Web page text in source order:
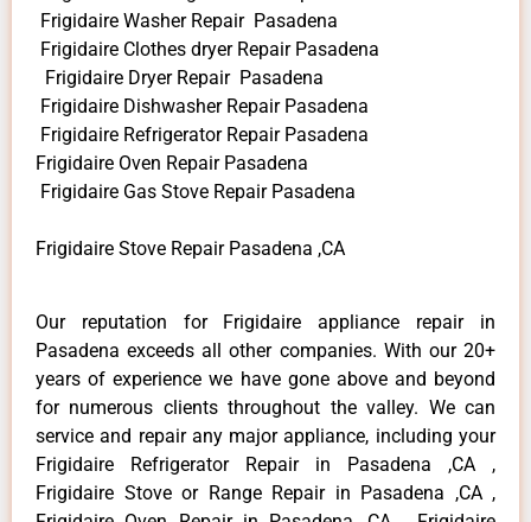
Frigidaire Washer Repair Pasadena
Frigidaire Clothes dryer Repair Pasadena
Frigidaire Dryer Repair Pasadena
Frigidaire Dishwasher Repair Pasadena
Frigidaire Refrigerator Repair Pasadena
Frigidaire Oven Repair Pasadena
Frigidaire Gas Stove Repair Pasadena
Frigidaire Stove Repair Pasadena ,CA
Our reputation for Frigidaire appliance repair in
Pasadena exceeds all other companies. With our 20+
years of experience we have gone above and beyond
for numerous clients throughout the valley. We can
service and repair any major appliance, including your
Frigidaire Refrigerator Repair in Pasadena ,CA ,
Frigidaire Stove or Range Repair in Pasadena ,CA ,